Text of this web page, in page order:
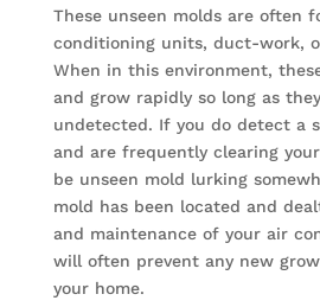
These unseen molds are often
conditioning units, duct-work,
When in this environment,
and grow rapidly so long as
undetected. If you do detect a
and are frequently clearing
be unseen mold lurking
mold has been located and
and maintenance of your air
will often prevent any new
your home.